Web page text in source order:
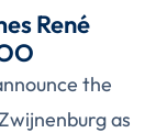
René
the
as